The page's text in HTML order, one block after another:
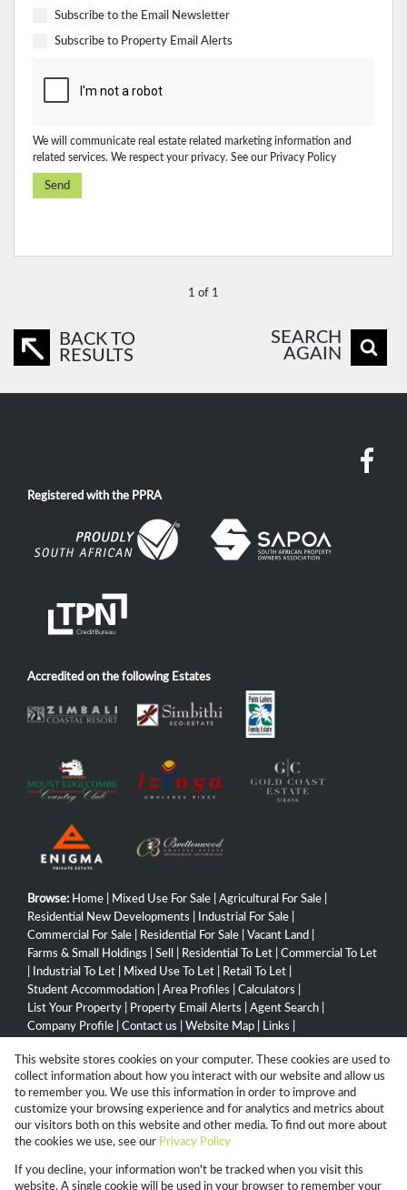
Subscribe to the Email Newsletter
Subscribe to Property Email Alerts
We will communicate real estate related marketing information and
related services. We respect your privacy. See our Privacy Policy
Send
1 of 1
BACK TO
RESULTS
SEARCH
AGAIN
Registered with the PPRA
Accredited on the following Estates
Browse: Home Mixed Use For Sale Agricultural For Sale
Residential New Developments
Industrial For Sale
Commercial For Sale
Residential For Sale Vacant Land
Farms & Small Holdings
Sell Residential To Let
Commercial To Let
Industrial To Let Mixed Use To Let Retail To Let
Student Accommodation
Area Profiles Calculators
List Your Property
Property Email Alerts Agent Search
Company Profile
Contact us Website Map Links
Property: Commercial Property To Let in Ballito
This website stores cookies on your computer. These cookies are used to
collect information about how you interact with our website and allow us
to remember you. We use this information in order to improve and
customize your browsing experience and for analytics and metrics about
our visitors both on this website and other media. To find out more about
the cookies we use, see our Privacy Policy
If you decline, your information won't be tracked when you visit this
website. A single cookie will be used in your browser to remember your